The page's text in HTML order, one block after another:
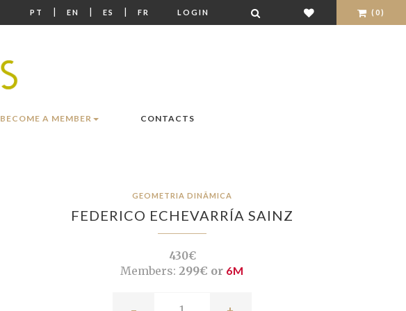
PT | EN | ES | FR LOGIN (0)
BECOME A MEMBER CONTACTS
GEOMETRIA DINÂMICA
FEDERICO ECHEVARRÍA SAINZ
430€
Members: 299€ or 6M